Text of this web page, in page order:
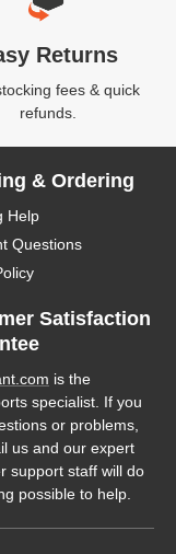
Returns
fees & quick
refunds.
& Ordering
Help
Questions
Satisfaction
is the
specialist. If you
or problems,
us and our expert
support staff will do
possible to help.